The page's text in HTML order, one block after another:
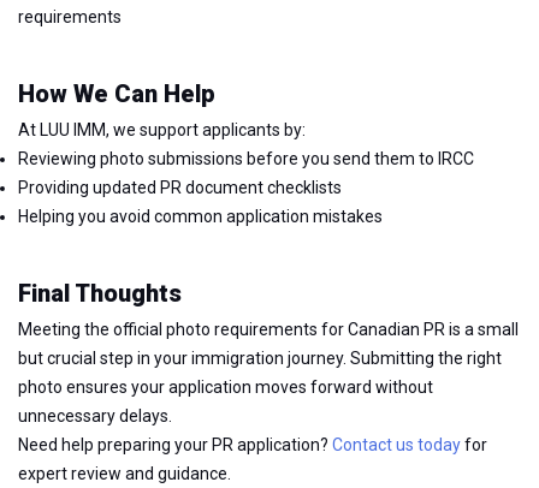
requirements
How We Can Help
At LUU IMM, we support applicants by:
Reviewing photo submissions before you send them to IRCC
Providing updated PR document checklists
Helping you avoid common application mistakes
Final Thoughts
Meeting the official photo requirements for Canadian PR is a small
but crucial step in your immigration journey. Submitting the right
photo ensures your application moves forward without
unnecessary delays.
Need help preparing your PR application? Contact us todayfor
expert review and guidance.